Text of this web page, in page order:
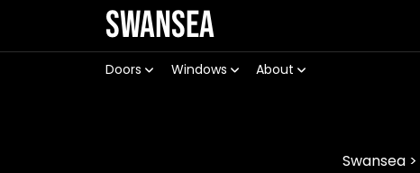
Swansea
Doors Windows About
Swansea>